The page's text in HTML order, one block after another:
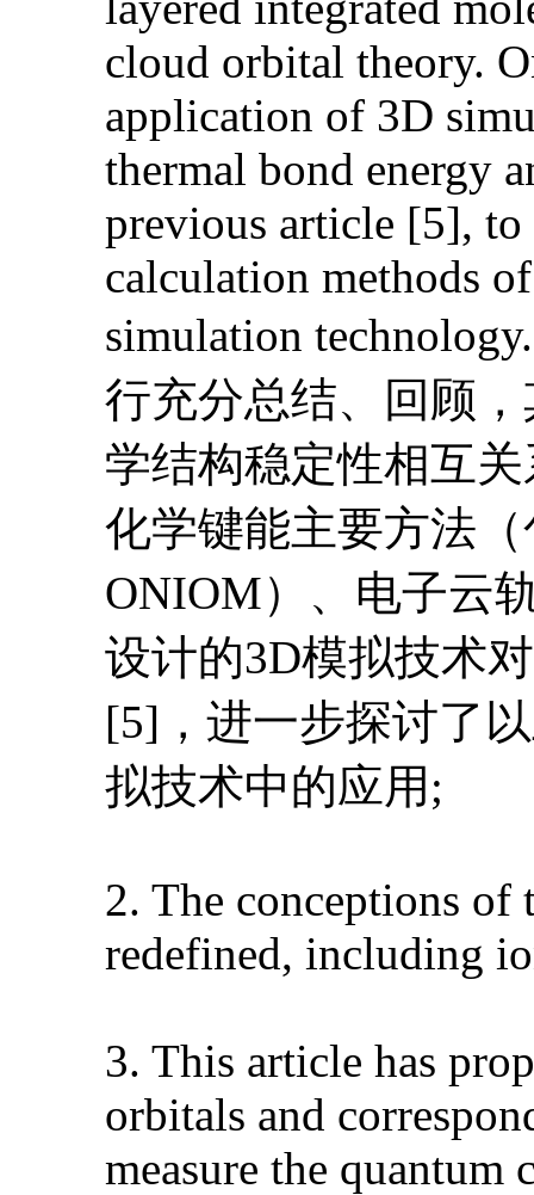
cloud orbital theory.
application of 3D
thermal bond energy
previous article [5], to
calculation methods
simulation
行充分总结、回顾
学结构稳定性相互
化学键能主要方法
ONIOM）、电子云
设计的3D模拟技术
[5]，进一步探讨了
拟技术中的应用;
2. The conceptions of
redefined, including
3. This article has
orbitals and
measure the quantum